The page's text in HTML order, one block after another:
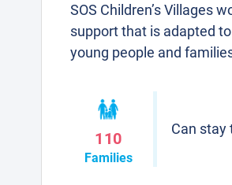
SOS Children’s Villages
support that is adapted
young people and
110
Families
Can stay